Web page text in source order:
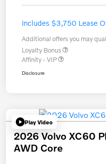
Includes $3,750 Lease
Additional offers you may
Loyalty Bonus
Affinity - VIP
Disclosure
Play Video
2026 Volvo XC60
AWD Core